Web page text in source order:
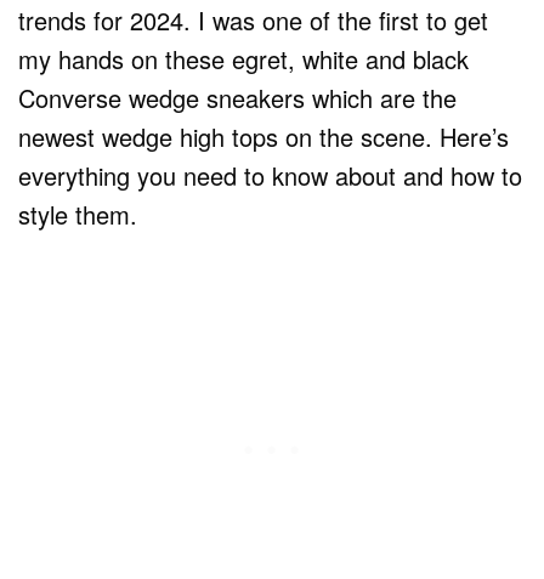
trends for 2024. I was one of the first to get
my hands on these egret, white and black
Converse wedge sneakers which are the
newest wedge high tops on the scene. Here’s
everything you need to know about and how to
style them.